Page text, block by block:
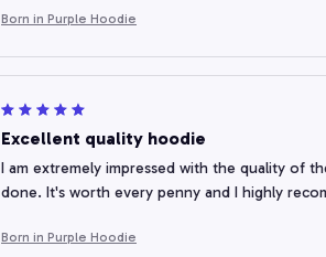
Born in Purple Hoodie
Excellent quality hoodie
I am extremely impressed with the quality of
done. It's worth every penny and I highly
Born in Purple Hoodie